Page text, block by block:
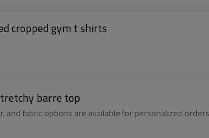
cropped gym t shirts
barre top
and fabric options are available for personalized